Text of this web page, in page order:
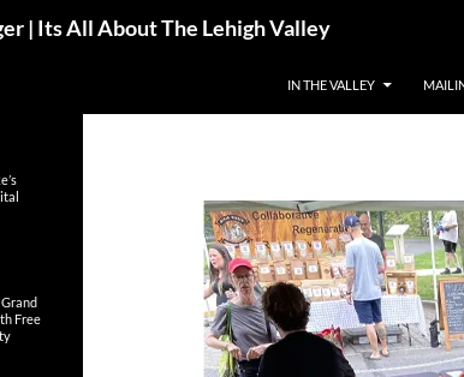
| Its All About The Lehigh Valley
IN THE VALLEY
Free